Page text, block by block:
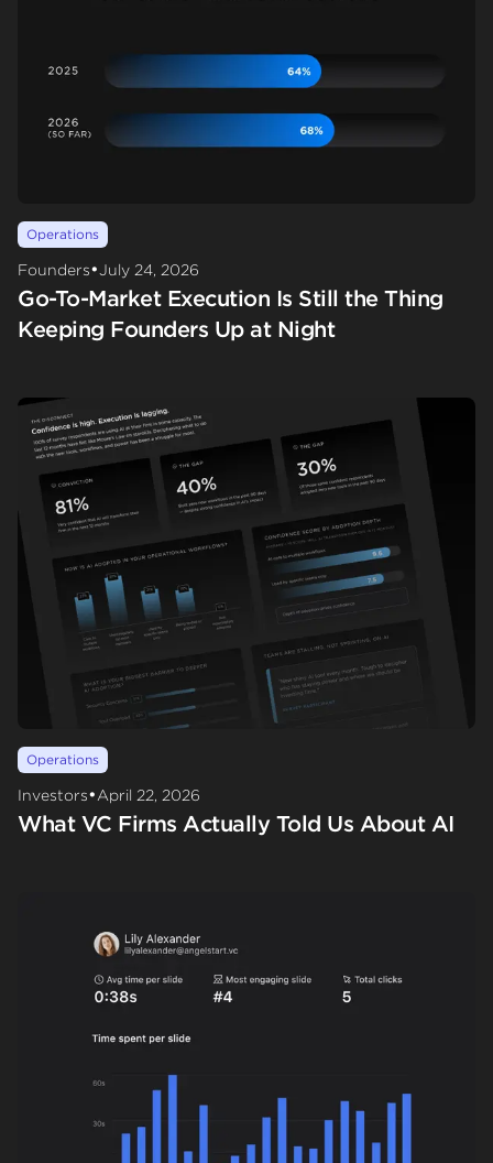
Operations
Founders•July 24, 2026
Go-To-Market Execution Is Still the Thing
Keeping Founders Up at Night
Operations
Investors•April 22, 2026
What VC Firms Actually Told Us About AI